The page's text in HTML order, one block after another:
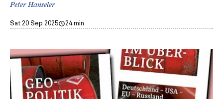
Peter Hanseler
Sat 20 Sep 2025 24 min